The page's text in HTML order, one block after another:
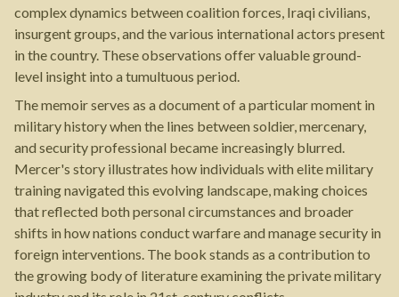
complex dynamics between coalition forces, Iraqi civilians,
insurgent groups, and the various international actors present
in the country. These observations offer valuable ground-
level insight into a tumultuous period.
The memoir serves as a document of a particular moment in
military history when the lines between soldier, mercenary,
and security professional became increasingly blurred.
Mercer's story illustrates how individuals with elite military
training navigated this evolving landscape, making choices
that reflected both personal circumstances and broader
shifts in how nations conduct warfare and manage security in
foreign interventions. The book stands as a contribution to
the growing body of literature examining the private military